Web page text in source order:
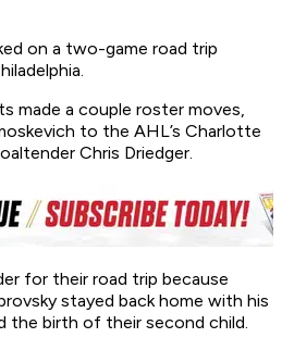
on a two-game road trip
made a couple roster moves,
to the AHL’s Charlotte
Chris Driedger.
for their road trip because
stayed back home with his
the birth of their second child.